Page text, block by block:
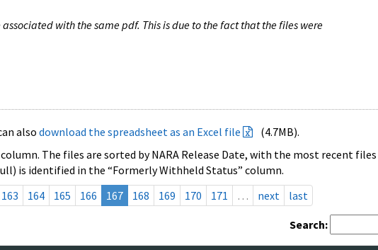
with the same pdf. This is due to the fact that the files were
also download the spreadsheet as an Excel file
(4.7MB).
The files are sorted by NARA Release Date, with the most recent
is identified in the “Formerly Withheld Status” column.
163 164 165 166 167 168 169 170 171 … next last
Search: